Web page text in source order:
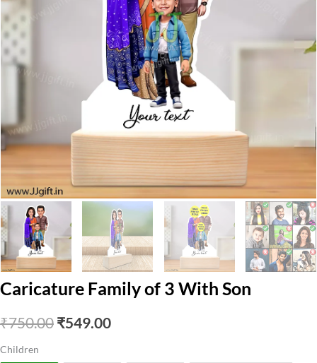
Caricature Family of 3 With Son
₹750.00 Original
₹549.00Current
Children